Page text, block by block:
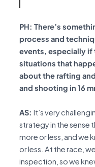
PH: There’s
process and
events, especially if
situations that
about the rafting
and shooting in 16
AS: It’s very
strategy in the sense
more or less, and we
or less. At the race,
inspection, so we